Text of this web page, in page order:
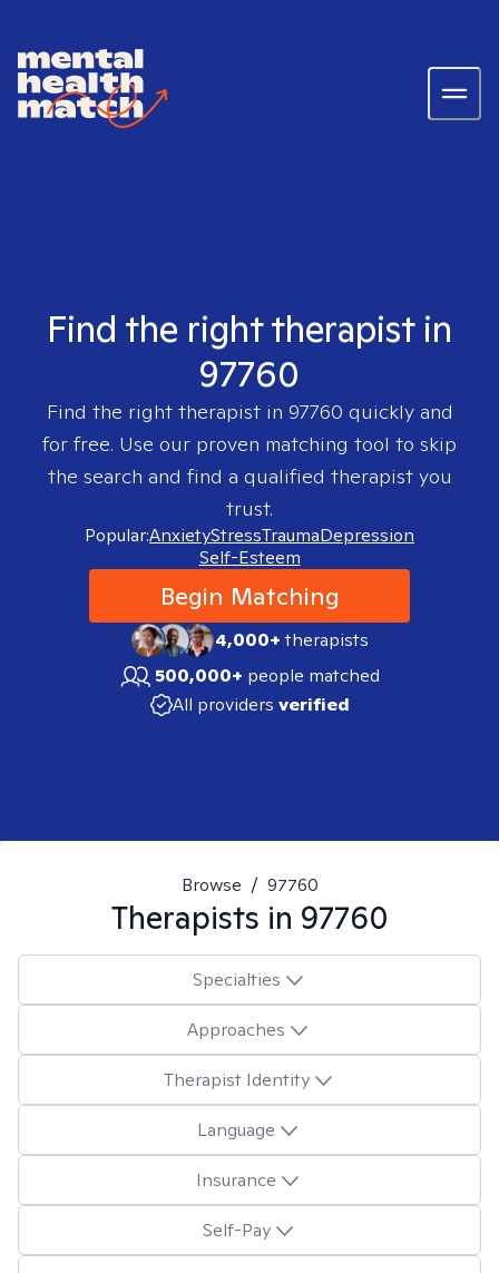
Find the right therapist in
97760
Find the right therapist in 97760 quickly and
for free. Use our proven matching tool to skip
the search and find a qualified therapist you
trust.
Popular:AnxietyStressTraumaDepression
Self-Esteem
Begin Matching
4,000+therapists
500,000+ people matched
All providers verified
Browse / 97760
Therapists in 97760
Specialties
Approaches
Therapist Identity
Language
Insurance
Self-Pay